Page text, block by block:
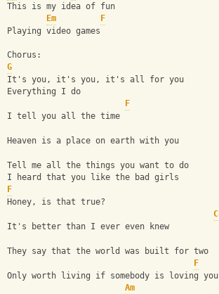
This is my idea of fun
Em
F
Playing video games
Chorus:
G
It's you, it's you, it's all for you
Everything I do
F
I tell you all the time
Heaven is a place on earth with you
Tell me all the things you want to do
I heard that you like the bad girls
F
Honey, is that true?
C
It's better than I ever even knew
They say that the world was built for two
F
Only worth living if somebody is loving you
Am